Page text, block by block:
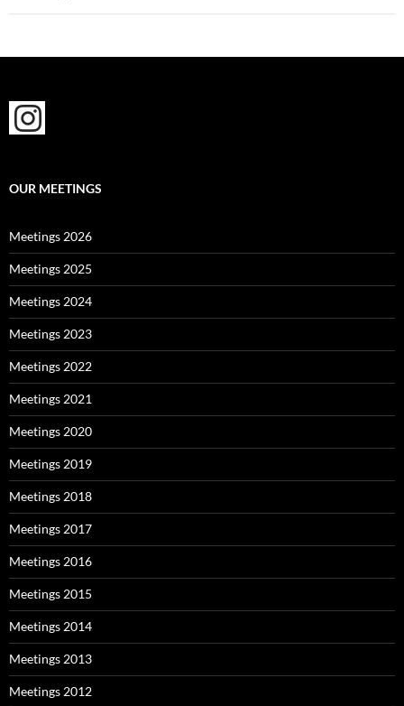
OUR MEETINGS
Meetings 2026
Meetings 2025
Meetings 2024
Meetings 2023
Meetings 2022
Meetings 2021
Meetings 2020
Meetings 2019
Meetings 2018
Meetings 2017
Meetings 2016
Meetings 2015
Meetings 2014
Meetings 2013
Meetings 2012